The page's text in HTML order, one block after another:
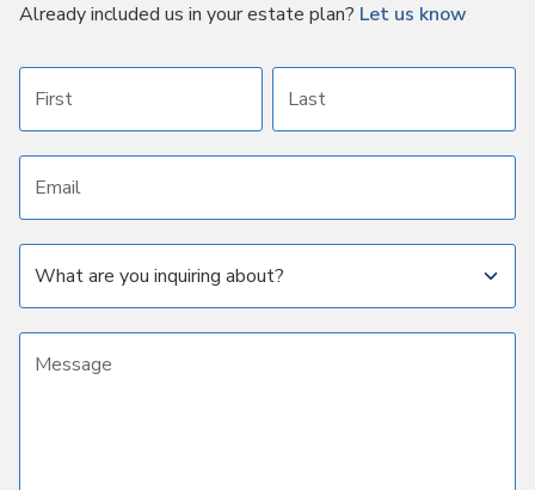
Already included us in your estate plan? Let us know